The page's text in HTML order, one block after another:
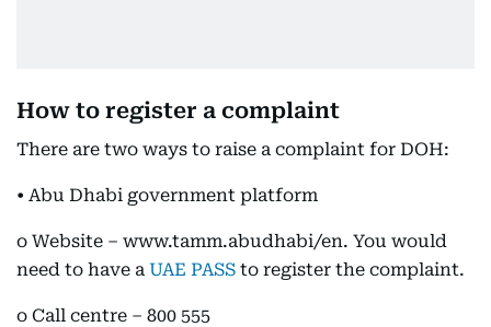
How to register a complaint
There are two ways to raise a complaint for DOH:
• Abu Dhabi government platform
o Website – www.tamm.abudhabi/en. You would
need to have a UAE PASS to register the complaint.
o Call centre – 800 555